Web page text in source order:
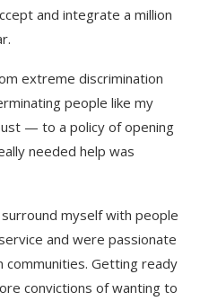
and integrate a million
extreme discrimination
people like my
— to a policy of opening
needed help was
myself with people
and were passionate
Getting ready
convictions of wanting to